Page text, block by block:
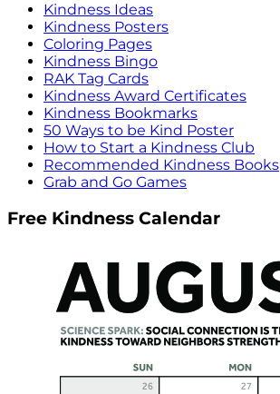
Kindness Ideas
Kindness Posters
Coloring Pages
Kindness Bingo
RAK Tag Cards
Kindness Award Certificates
Kindness Bookmarks
50 Ways to be Kind Poster
How to Start a Kindness Club
Recommended Kindness Books
Grab and Go Games
Free Kindness Calendar